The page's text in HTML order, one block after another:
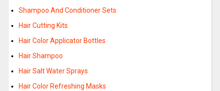
Shampoo And Conditioner Sets
Hair Cutting Kits
Hair Color Applicator Bottles
Hair Shampoo
Hair Salt Water Sprays
Hair Color Refreshing Masks